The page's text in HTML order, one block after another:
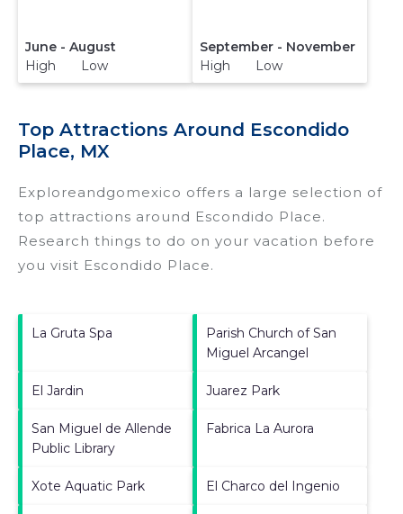
June - August
High Low
September - November
High Low
Top Attractions Around Escondido
Place, MX
Exploreandgomexico offers a large selection of
top attractions around Escondido Place.
Research things to do on your vacation before
you visit Escondido Place.
La Gruta Spa
Parish Church of San
Miguel Arcangel
El Jardin Juarez Park
San Miguel de Allende
Public Library
Fabrica La Aurora
Xote Aquatic Park El Charco del Ingenio